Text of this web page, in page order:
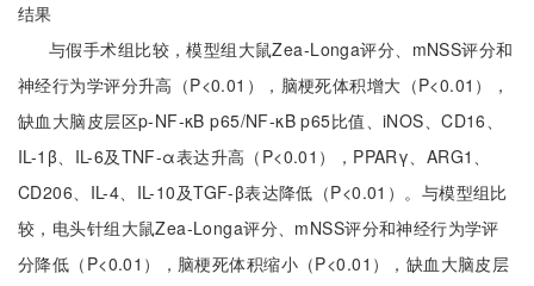
结果
与假手术组比较，模型组大鼠Zea-Longa评分、mNSS评分和
神经行为学评分升高（P<0.01），脑梗死体积增大（P<0.01），
缺血大脑皮层区p-NF-κB p65/NF-κB p65比值、iNOS、CD16、
IL-1β、IL-6及TNF-α表达升高（P<0.01），PPARγ、ARG1、
CD206、IL-4、IL-10及TGF-β表达降低（P<0.01）。与模型组比
较，电头针组大鼠Zea-Longa评分、mNSS评分和神经行为学评
分降低（P<0.01），脑梗死体积缩小（P<0.01），缺血大脑皮层